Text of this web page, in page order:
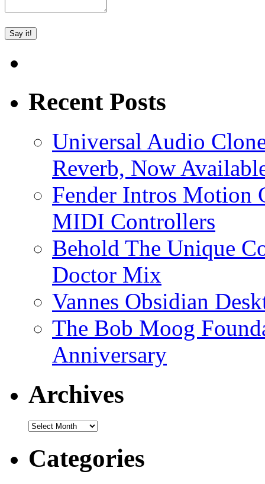
Recent Posts
Universal Audio
Reverb, Now
Fender Intros Motion
MIDI Controllers
Behold The Unique
Doctor Mix
Vannes Obsidian
The Bob Moog
Anniversary
Archives
Archives
Categories